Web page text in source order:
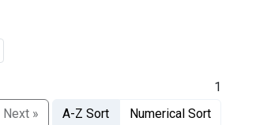
1
Next » A-Z Sort Numerical Sort